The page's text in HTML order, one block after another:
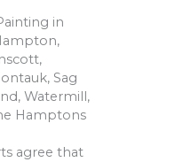
in
Sag
Watermill,
Hamptons
agree that